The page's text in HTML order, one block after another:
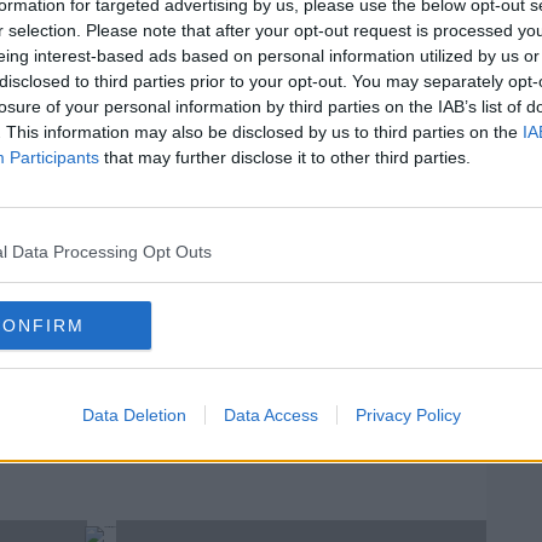
for targeted advertising by us, please use the below opt-out
selection. Please note that after your opt-out request is processed
interest-based ads based on personal information utilized by us
to third parties prior to your opt-out. You may separately
of your personal information by third parties on the IAB’s list of
This information may also be disclosed by us to third parties on the
Participants that may further disclose it to other third parties.
Data Processing Opt Outs
Data Deletion Data Access Privacy Policy
says about you.
while Noni took part in a Japanese game
#AD
more